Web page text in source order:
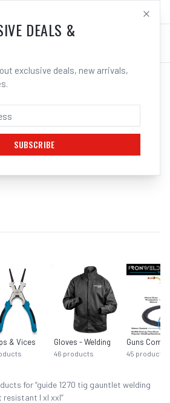
LOG IN
FOR “
WELDING GLOVES
HEAT RESISTANT L
& Vices Gloves - Welding
46 products
Guns
45 products
s for “guide 1270 tig gauntlet welding
resistant l xl xxl”
DEALS &
exclusive deals, new arrivals,
SUBSCRIBE